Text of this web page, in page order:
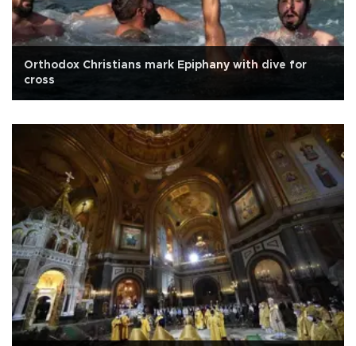
Orthodox Christians mark Epiphany with dive for
cross